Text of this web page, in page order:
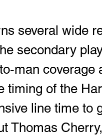
several wide
secondary
man
timing of the
line time to
Thomas